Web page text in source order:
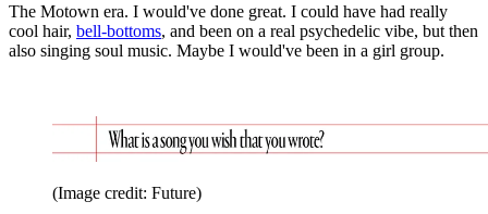
The Motown era. I would've done great. I could have had really
cool hair, bell-bottoms, and been on a real psychedelic vibe, but then
also singing soul music. Maybe I would've been in a girl group.
(Image credit: Future)